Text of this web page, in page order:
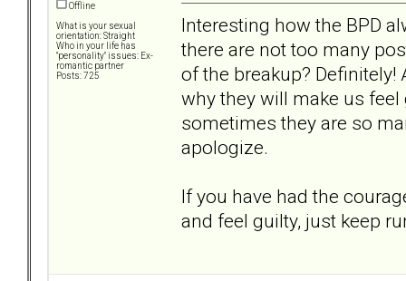
Offline
What is your sexual
orientation: Straight
Who in your life has
"personality" issues: Ex-
romantic partner
Posts: 725
Interesting how the BPD
there are not too many
of the breakup? Definitely!
why they will make us
sometimes they are so
apologize.
If you have had the
and feel guilty, just keep